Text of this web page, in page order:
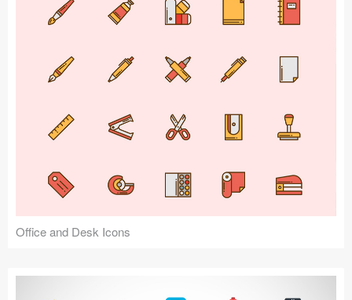
Office and Desk Icons